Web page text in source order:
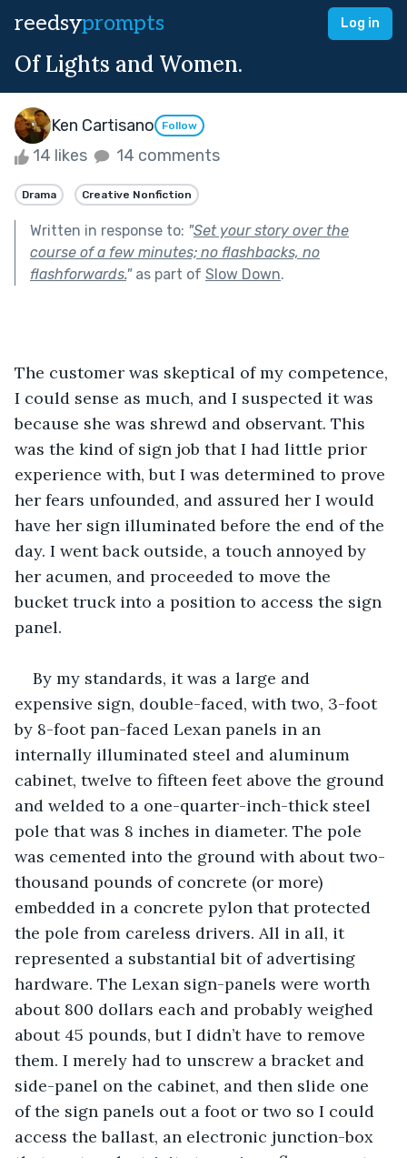
reedsyprompts Log in
Of Lights and Women.
Ken Cartisano Follow
14 likes 14 comments
Drama Creative Nonfiction
Written in response to: "Set your story over the
course of a few minutes; no flashbacks, no
flashforwards."as part of Slow Down.
The customer was skeptical of my competence,
I could sense as much, and I suspected it was
because she was shrewd and observant. This
was the kind of sign job that I had little prior
experience with, but I was determined to prove
her fears unfounded, and assured her I would
have her sign illuminated before the end of the
day. I went back outside, a touch annoyed by
her acumen, and proceeded to move the
bucket truck into a position to access the sign
panel.
By my standards, it was a large and
expensive sign, double-faced, with two, 3-foot
by 8-foot pan-faced Lexan panels in an
internally illuminated steel and aluminum
cabinet, twelve to fifteen feet above the ground
and welded to a one-quarter-inch-thick steel
pole that was 8 inches in diameter. The pole
was cemented into the ground with about two-
thousand pounds of concrete (or more)
embedded in a concrete pylon that protected
the pole from careless drivers. All in all, it
represented a substantial bit of advertising
hardware. The Lexan sign-panels were worth
about 800 dollars each and probably weighed
about 45 pounds, but I didn’t have to remove
them. I merely had to unscrew a bracket and
side-panel on the cabinet, and then slide one
of the sign panels out a foot or two so I could
access the ballast, an electronic junction-box